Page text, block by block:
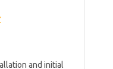
and initial